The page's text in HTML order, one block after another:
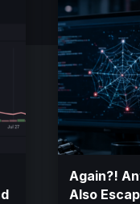
Again?!
Also